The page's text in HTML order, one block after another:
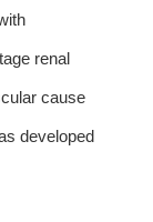
renal
cause
developed